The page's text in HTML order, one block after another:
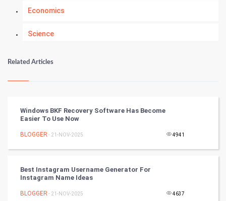
Economics
Science
Numerology
Kundli Gyan
Tantra Mantra
Chinese Tarro Card
SMO
Related Articles
Windows BKF Recovery Software Has Become
Easier To Use Now
BLOGGER - 21-NOV-2025 4941
Best Instagram Username Generator For
Instagram Name Ideas
BLOGGER - 21-NOV-2025 4637